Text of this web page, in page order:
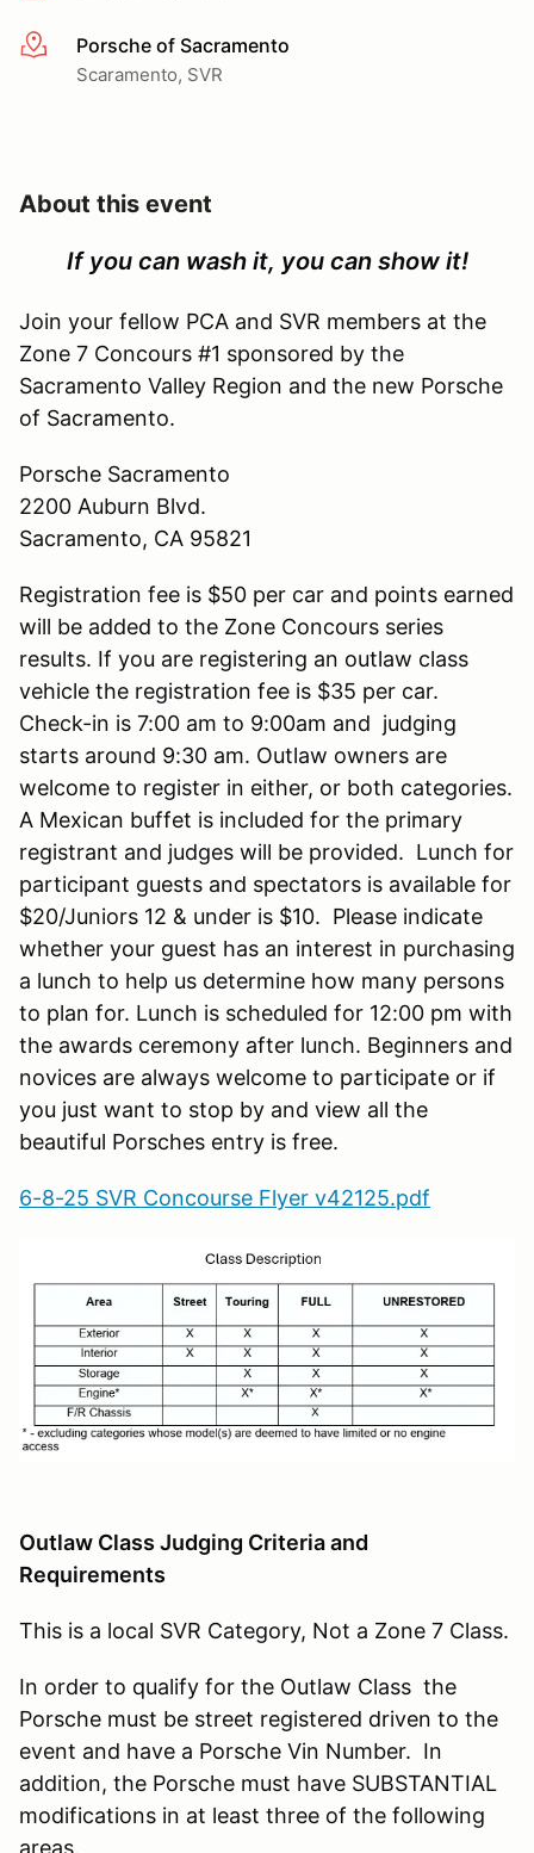
More infoPorsche of Sacramento
Scaramento, SVR
About this event
If you can wash it, you can show it!
Join your fellow PCA and SVR members at the
Zone 7 Concours #1 sponsored by the
Sacramento Valley Region and the new Porsche
of Sacramento.
Porsche Sacramento
2200 Auburn Blvd.
Sacramento, CA 95821
Registration fee is $50 per car and points earned
will be added to the Zone Concours series
results. If you are registering an outlaw class
vehicle the registration fee is $35 per car.
Check-in is 7:00 am to 9:00am and judging
starts around 9:30 am. Outlaw owners are
welcome to register in either, or both categories.
A Mexican buffet is included for the primary
registrant and judges will be provided. Lunch for
participant guests and spectators is available for
$20/Juniors 12 & under is $10. Please indicate
whether your guest has an interest in purchasing
a lunch to help us determine how many persons
to plan for. Lunch is scheduled for 12:00 pm with
the awards ceremony after lunch. Beginners and
novices are always welcome to participate or if
you just want to stop by and view all the
beautiful Porsches entry is free.
6-8-25 SVR Concourse Flyer v42125.pdf
Outlaw Class Judging Criteria and
Requirements
This is a local SVR Category, Not a Zone 7 Class.
In order to qualify for the Outlaw Class the
Porsche must be street registered driven to the
event and have a Porsche Vin Number. In
addition, the Porsche must have SUBSTANTIAL
modifications in at least three of the following